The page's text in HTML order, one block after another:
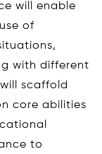
will enable
of
with different
scaffold
core abilities
to